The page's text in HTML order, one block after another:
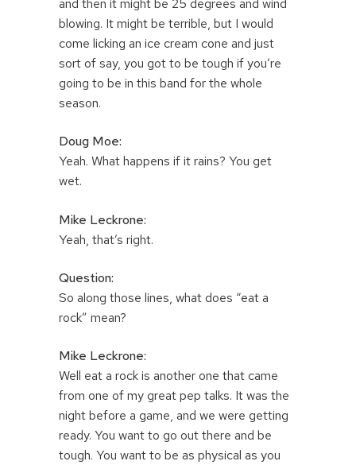
and then it might be 25 degrees and wind
blowing. It might be terrible, but I would
come licking an ice cream cone and just
sort of say, you got to be tough if you’re
going to be in this band for the whole
season.
Doug Moe:
Yeah. What happens if it rains? You get
wet.
Mike Leckrone:
Yeah, that’s right.
Question:
So along those lines, what does “eat a
rock” mean?
Mike Leckrone:
Well eat a rock is another one that came
from one of my great pep talks. It was the
night before a game, and we were getting
ready. You want to go out there and be
tough. You want to be as physical as you